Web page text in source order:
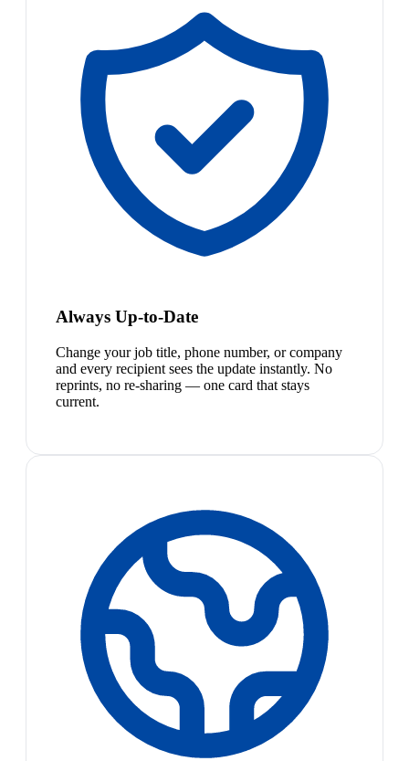
Always Up-to-Date
Change your job title, phone number, or company
and every recipient sees the update instantly. No
reprints, no re-sharing — one card that stays
current.